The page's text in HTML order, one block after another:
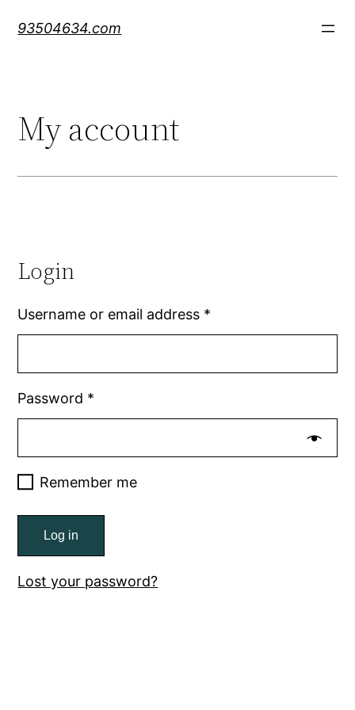
93504634.com
My account
Login
Username or email address *
Password *
Remember me
Log in
Lost your password?